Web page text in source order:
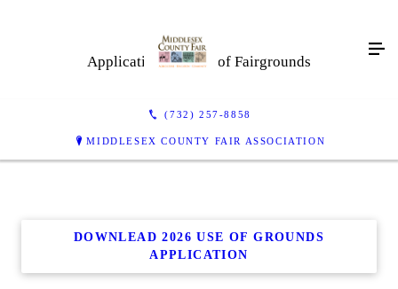
(732) 257-8858
MIDDLESEX COUNTY FAIR ASSOCIATION
Application For Use of Fairgrounds
DOWNLEAD 2026 USE OF GROUNDS
APPLICATION